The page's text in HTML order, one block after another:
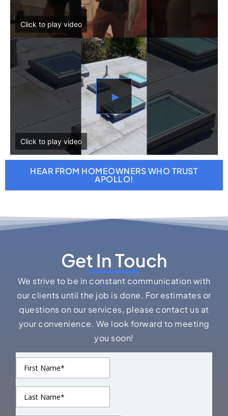
▶
HEAR FROM HOMEOWNERS WHO TRUST
APOLLO!
Get In Touch
We strive to be in constant communication with
our clients until the job is done. For estimates or
questions on our services, please contact us at
your convenience. We look forward to meeting
you soon!